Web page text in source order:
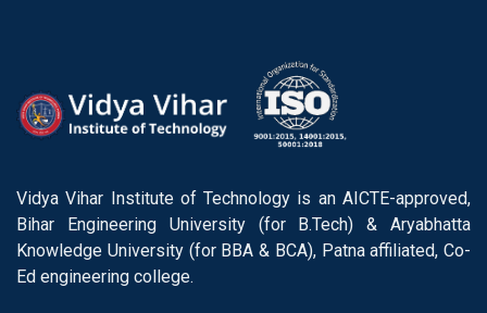
Vidya Vihar Institute of Technology is an AICTE-approved,
Bihar Engineering University (for B.Tech) & Aryabhatta
Knowledge University (for BBA & BCA), Patna affiliated, Co-
Ed engineering college.